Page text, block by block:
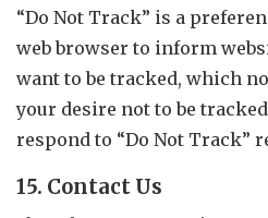
“Do Not Track” is a
web browser to inform
want to be tracked, which
your desire not to be
respond to “Do Not Track”
15. Contact Us